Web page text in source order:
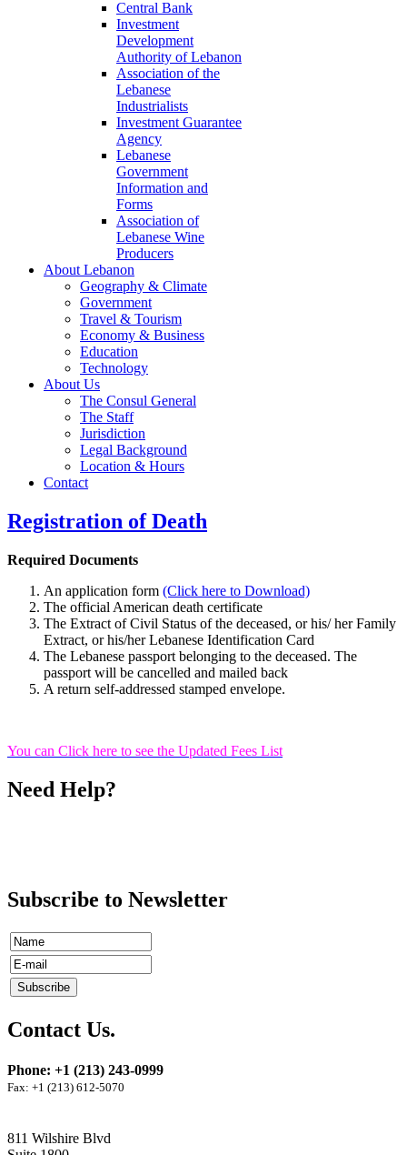
Central Bank
Investment
Development
Authority of Lebanon
Association of the
Lebanese
Industrialists
Investment Guarantee
Agency
Lebanese
Government
Information and
Forms
Association of
Lebanese Wine
Producers
About Lebanon
Geography & Climate
Government
Travel & Tourism
Economy & Business
Education
Technology
About Us
The Consul General
The Staff
Jurisdiction
Legal Background
Location & Hours
Contact
Registration of Death
Required Documents
An application form (Click here to Download)
The official American death certificate
The Extract of Civil Status of the deceased, or his/ her Family
Extract, or his/her Lebanese Identification Card
The Lebanese passport belonging to the deceased. The
passport will be cancelled and mailed back
A return self-addressed stamped envelope.
You can Click here to see the Updated Fees List
Need Help?
Subscribe to Newsletter
Contact Us.
Phone: +1 (213) 243-0999
Fax: +1 (213) 612-5070
811 Wilshire Blvd